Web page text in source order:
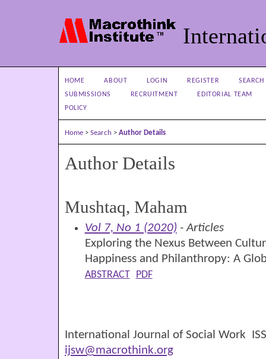
HOME ABOUT LOGIN REGISTER
SEARCH
SUBMISSIONS
RECRUITMENT
EDITORIAL TEAM
POLICY
Home > Search > Author Details
Author Details
Mushtaq, Maham
Vol 7, No 1 (2020) - Articles
Exploring the Nexus Between
Happiness and Philanthropy: A
ABSTRACT PDF
International Journal of Social Work
ijsw@macrothink.org